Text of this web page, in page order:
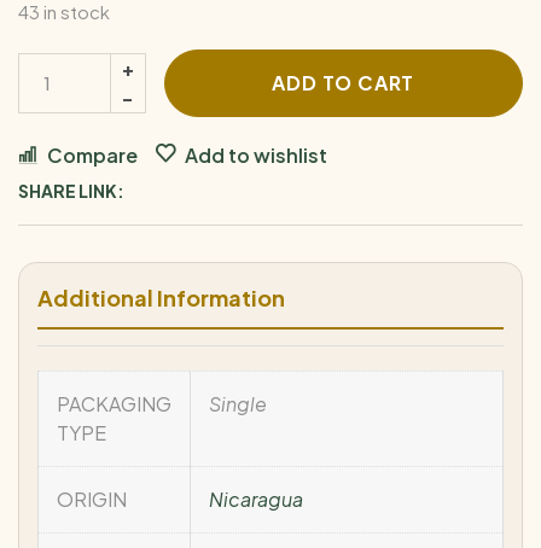
43 in stock
ADD TO CART
Compare Add to wishlist
SHARE LINK:
Additional Information
PACKAGING
TYPE
Single
ORIGIN Nicaragua